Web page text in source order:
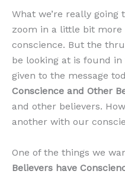
What we’re really going
zoom in a little bit more
conscience. But the
be looking at is found
given to the message
Conscience and Other
and other believers.
another with our
One of the things we
Believers have